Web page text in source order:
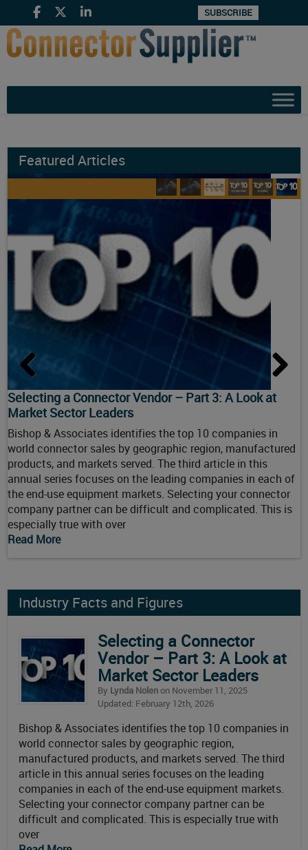
SUBSCRIBE
Featured Articles
Selecting a Connector Vendor – Part 3: A Look at
Market Sector Leaders
Bishop & Associates identifies the top 10 companies in
world connector sales by geographic region, manufactured
products, and markets served. The third article in this
annual series focuses on the leading companies in each of
the end-use equipment markets. Selecting your connector
company partner can be difficult and complicated. This is
especially true with over
Read More
Industry Facts and Figures
Selecting a Connector
Vendor – Part 3: A Look at
Market Sector Leaders
By Lynda Nolenon November 11, 2025
Updated: February 12th, 2026
Bishop & Associates identifies the top 10 companies in
world connector sales by geographic region,
manufactured products, and markets served. The third
article in this annual series focuses on the leading
companies in each of the end-use equipment markets.
Selecting your connector company partner can be
difficult and complicated. This is especially true with
over